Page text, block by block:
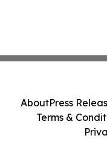
AboutPress
Terms &